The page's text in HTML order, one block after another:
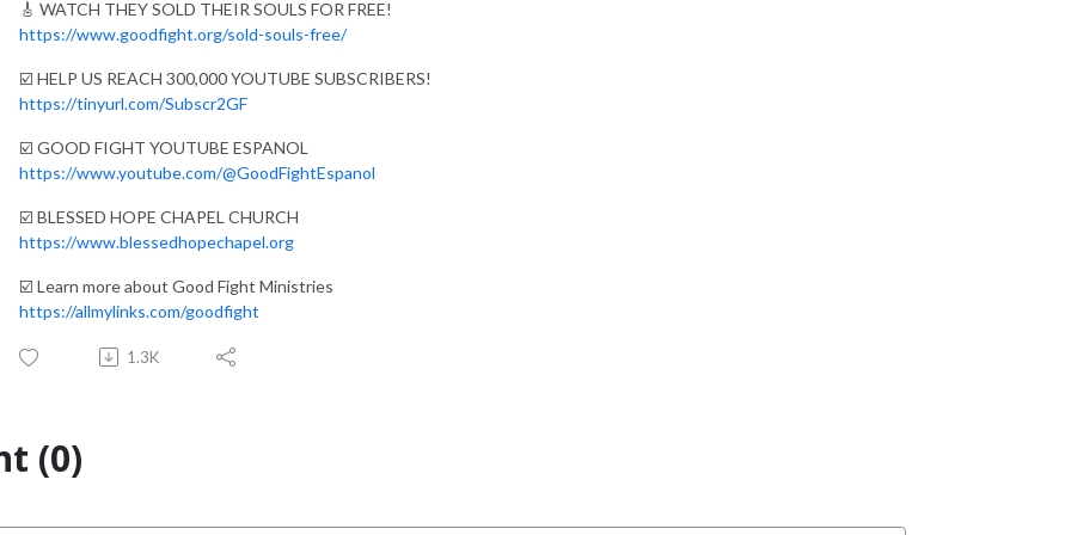
🎸 WATCH THEY SOLD THEIR SOULS FOR FREE!
https://www.goodfight.org/sold-souls-free/
☑️ HELP US REACH 300,000 YOUTUBE SUBSCRIBERS!
https://tinyurl.com/Subscr2GF
☑️ GOOD FIGHT YOUTUBE ESPANOL
https://www.youtube.com/@GoodFightEspanol
☑️ BLESSED HOPE CHAPEL CHURCH
https://www.blessedhopechapel.org
☑️ Learn more about Good Fight Ministries
https://allmylinks.com/goodfight
1.3K
(0)